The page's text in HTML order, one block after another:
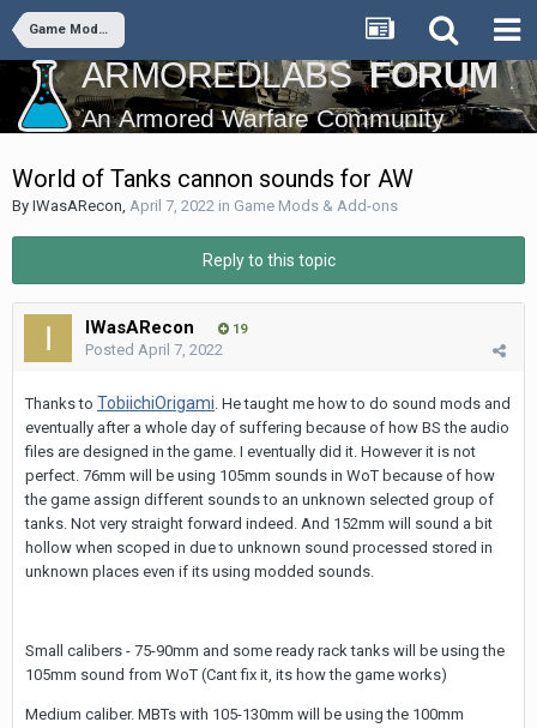
Game Mods & Add-ons
World of Tanks cannon sounds for AW
By IWasARecon, April 7, 2022 in Game Mods & Add-ons
Reply to this topic
IWasARecon 19
Posted April 7, 2022
Thanks to TobiichiOrigami. He taught me how to do sound mods and
eventually after a whole day of suffering because of how BS the audio
files are designed in the game. I eventually did it. However it is not
perfect. 76mm will be using 105mm sounds in WoT because of how
the game assign different sounds to an unknown selected group of
tanks. Not very straight forward indeed. And 152mm will sound a bit
hollow when scoped in due to unknown sound processed stored in
unknown places even if its using modded sounds.
Small calibers - 75-90mm and some ready rack tanks will be using the
105mm sound from WoT (Cant fix it, its how the game works)
Medium caliber. MBTs with 105-130mm will be using the 100mm